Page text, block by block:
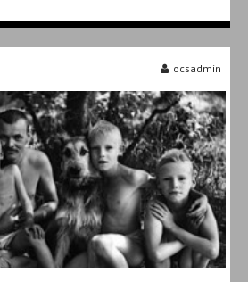
ocsadmin